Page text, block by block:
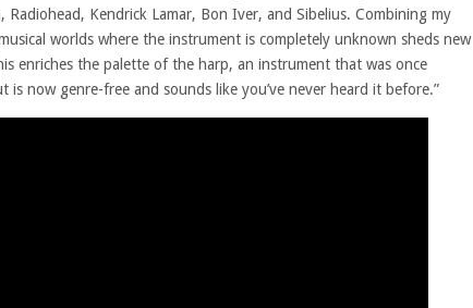
Radiohead, Kendrick Lamar, Bon Iver, and Sibelius. Combining my
worlds where the instrument is completely unknown sheds new
enriches the palette of the harp, an instrument that was once
is now genre-free and sounds like you’ve never heard it before.”